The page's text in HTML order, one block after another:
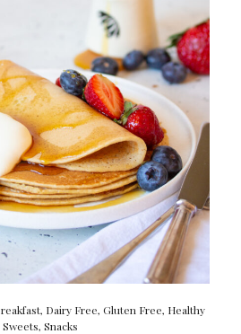
, Dairy Free, Gluten Free, Healthy
Sweets, Snacks